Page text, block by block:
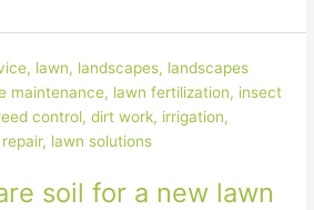
soil for a new lawn